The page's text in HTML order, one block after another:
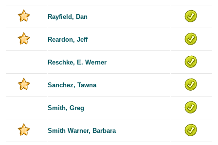
Rayfield, Dan
Reardon, Jeff
Reschke, E. Werner
Sanchez, Tawna
Smith, Greg
Smith Warner, Barbara